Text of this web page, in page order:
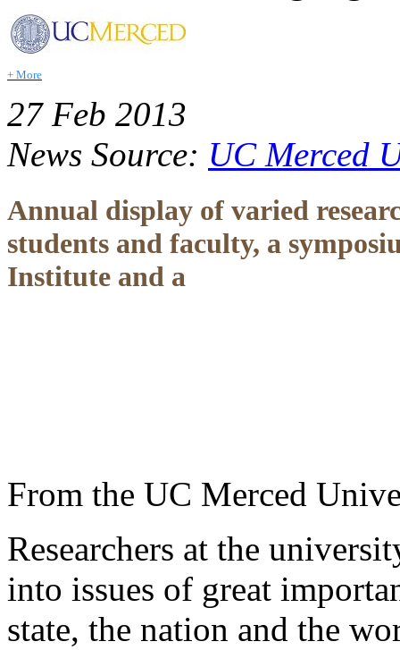
+ More
27 Feb 2013
News Source: UC Merced
Annual display of varied
students and faculty, a
Institute and a
From the UC Merced
Researchers at the
into issues of great
state, the nation and the